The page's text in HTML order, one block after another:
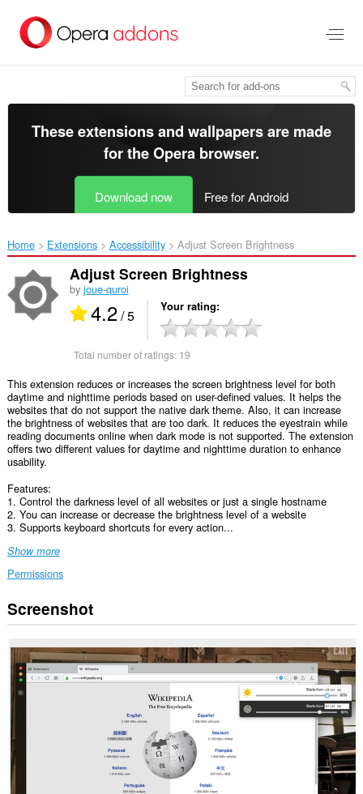
main
These extensions and wallpapers are made
for theOpera browser.
Download now Free for Android
Home Extensions Accessibility Adjust Screen Brightness‎
Adjust Screen Brightness
by joue-quroi
4.2/ 5 Your rating
Total number of ratings: 19
This extension reduces or increases the screen brightness level for both
daytime and nighttime periods based on user-defined values. It helps the
websites that do not support the native dark theme. Also, it can increase
the brightness of websites that are too dark. It reduces the eyestrain while
reading documents online when dark mode is not supported. The extension
offers two different values for daytime and nighttime duration to enhance
usability.
Features:
1. Control the darkness level of all websites or just a single hostname
2. You can increase or decrease the brightness level of a website
3. Supports keyboard shortcuts for every action...
Show more
Permissions
This
extension
access
your
data
on
all
websites.
Screenshot